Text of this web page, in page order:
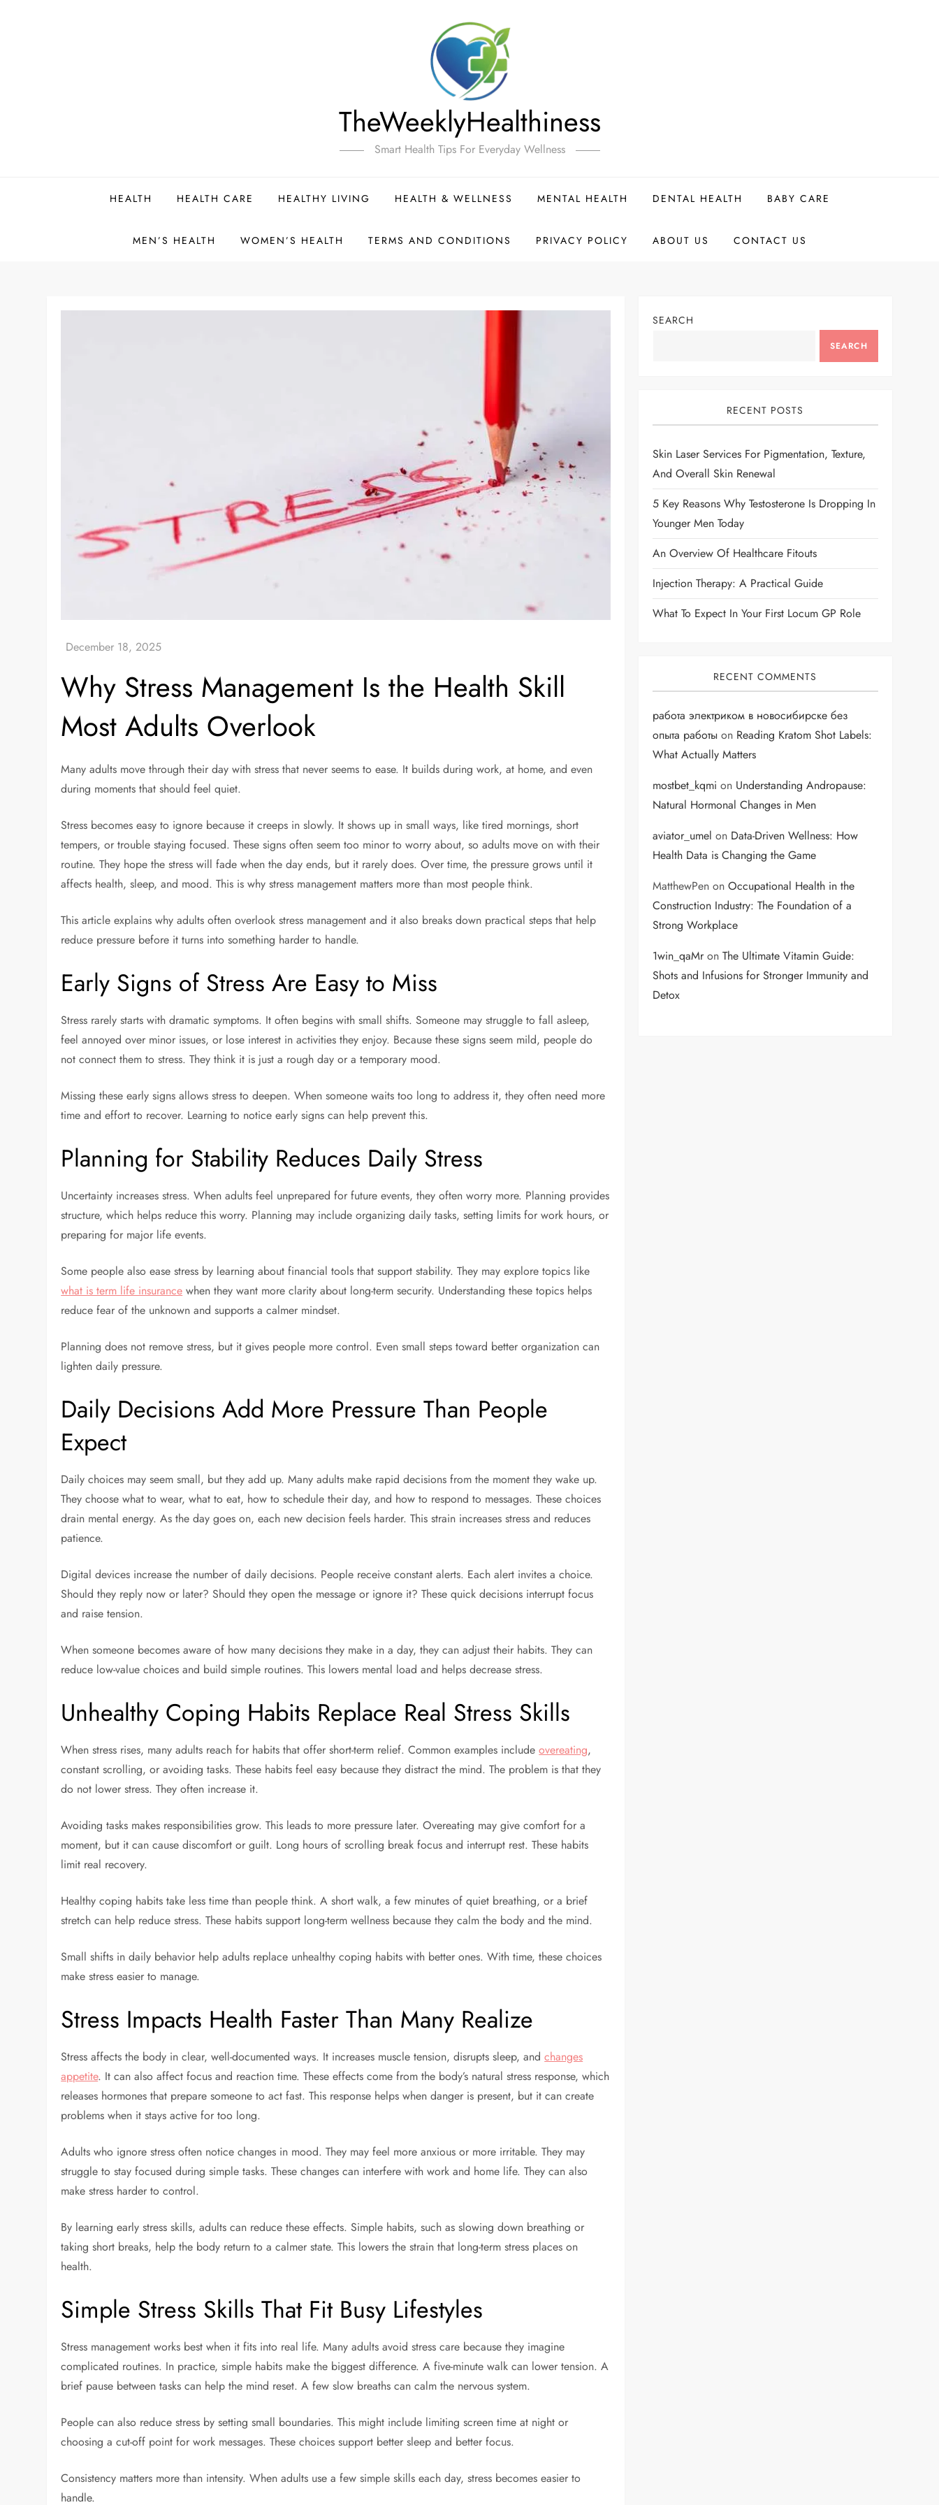
TheWeeklyHealthiness
Smart Health Tips For Everyday Wellness
HEALTH HEALTH CARE HEALTHY LIVING HEALTH & WELLNESS MENTAL HEALTH DENTAL HEALTH BABY CARE
MEN’S HEALTH WOMEN’S HEALTH TERMS AND CONDITIONS PRIVACY POLICY ABOUT US CONTACT US
Why Stress Management Is the Health Skill
Most Adults Overlook
Many adults move through their day with stress that never seems to ease. It builds during work, at home, and even
during moments that should feel quiet.
Stress becomes easy to ignore because it creeps in slowly. It shows up in small ways, like tired mornings, short
tempers, or trouble staying focused. These signs often seem too minor to worry about, so adults move on with their
routine. They hope the stress will fade when the day ends, but it rarely does. Over time, the pressure grows until it
affects health, sleep, and mood. This is why stress management matters more than most people think.
This article explains why adults often overlook stress management and it also breaks down practical steps that help
reduce pressure before it turns into something harder to handle.
Early Signs of Stress Are Easy to Miss
Stress rarely starts with dramatic symptoms. It often begins with small shifts. Someone may struggle to fall asleep,
feel annoyed over minor issues, or lose interest in activities they enjoy. Because these signs seem mild, people do
not connect them to stress. They think it is just a rough day or a temporary mood.
Missing these early signs allows stress to deepen. When someone waits too long to address it, they often need more
time and effort to recover. Learning to notice early signs can help prevent this.
Planning for Stability Reduces Daily Stress
Uncertainty increases stress. When adults feel unprepared for future events, they often worry more. Planning provides
structure, which helps reduce this worry. Planning may include organizing daily tasks, setting limits for work hours, or
preparing for major life events.
Some people also ease stress by learning about financial tools that support stability. They may explore topics like
what is term life insurance when they want more clarity about long-term security. Understanding these topics helps
reduce fear of the unknown and supports a calmer mindset.
Planning does not remove stress, but it gives people more control. Even small steps toward better organization can
lighten daily pressure.
Daily Decisions Add More Pressure Than People
Expect
Daily choices may seem small, but they add up. Many adults make rapid decisions from the moment they wake up.
They choose what to wear, what to eat, how to schedule their day, and how to respond to messages. These choices
drain mental energy. As the day goes on, each new decision feels harder. This strain increases stress and reduces
patience.
Digital devices increase the number of daily decisions. People receive constant alerts. Each alert invites a choice.
Should they reply now or later? Should they open the message or ignore it? These quick decisions interrupt focus
and raise tension.
When someone becomes aware of how many decisions they make in a day, they can adjust their habits. They can
reduce low-value choices and build simple routines. This lowers mental load and helps decrease stress.
Unhealthy Coping Habits Replace Real Stress Skills
When stress rises, many adults reach for habits that offer short-term relief. Common examples includeovereating,
constant scrolling, or avoiding tasks. These habits feel easy because they distract the mind. The problem is that they
do not lower stress. They often increase it.
Avoiding tasks makes responsibilities grow. This leads to more pressure later. Overeating may give comfort for a
moment, but it can cause discomfort or guilt. Long hours of scrolling break focus and interrupt rest. These habits
limit real recovery.
Healthy coping habits take less time than people think. A short walk, a few minutes of quiet breathing, or a brief
stretch can help reduce stress. These habits support long-term wellness because they calm the body and the mind.
Small shifts in daily behavior help adults replace unhealthy coping habits with better ones. With time, these choices
make stress easier to manage.
Stress Impacts Health Faster Than Many Realize
Stress affects the body in clear, well-documented ways. It increases muscle tension, disrupts sleep, andchanges
appetite. It can also affect focus and reaction time. These effects come from the body’s natural stress response, which
releases hormones that prepare someone to act fast. This response helps when danger is present, but it can create
problems when it stays active for too long.
Adults who ignore stress often notice changes in mood. They may feel more anxious or more irritable. They may
struggle to stay focused during simple tasks. These changes can interfere with work and home life. They can also
make stress harder to control.
By learning early stress skills, adults can reduce these effects. Simple habits, such as slowing down breathing or
taking short breaks, help the body return to a calmer state. This lowers the strain that long-term stress places on
health.
Simple Stress Skills That Fit Busy Lifestyles
Stress management works best when it fits into real life. Many adults avoid stress care because they imagine
complicated routines. In practice, simple habits make the biggest difference. A five-minute walk can lower tension. A
brief pause between tasks can help the mind reset. A few slow breaths can calm the nervous system.
People can also reduce stress by setting small boundaries. This might include limiting screen time at night or
choosing a cut-off point for work messages. These choices support better sleep and better focus.
Consistency matters more than intensity. When adults use a few simple skills each day, stress becomes easier to
handle.
SEARCH
SEARCH
RECENT POSTS
Skin Laser Services For Pigmentation, Texture,
And Overall Skin Renewal
5 Key Reasons Why Testosterone Is Dropping In
Younger Men Today
An Overview Of Healthcare Fitouts
Injection Therapy: A Practical Guide
What To Expect In Your First Locum GP Role
RECENT COMMENTS
работа электриком в новосибирске без
опыта работыon Reading Kratom Shot Labels:
What Actually Matters
mostbet_kqmi on Understanding Andropause:
Natural Hormonal Changes in Men
aviator_umel on Data-Driven Wellness: How
Health Data is Changing the Game
MatthewPenon Occupational Health in the
Construction Industry: The Foundation of a
Strong Workplace
1win_qaMron The Ultimate Vitamin Guide:
Shots and Infusions for Stronger Immunity and
Detox